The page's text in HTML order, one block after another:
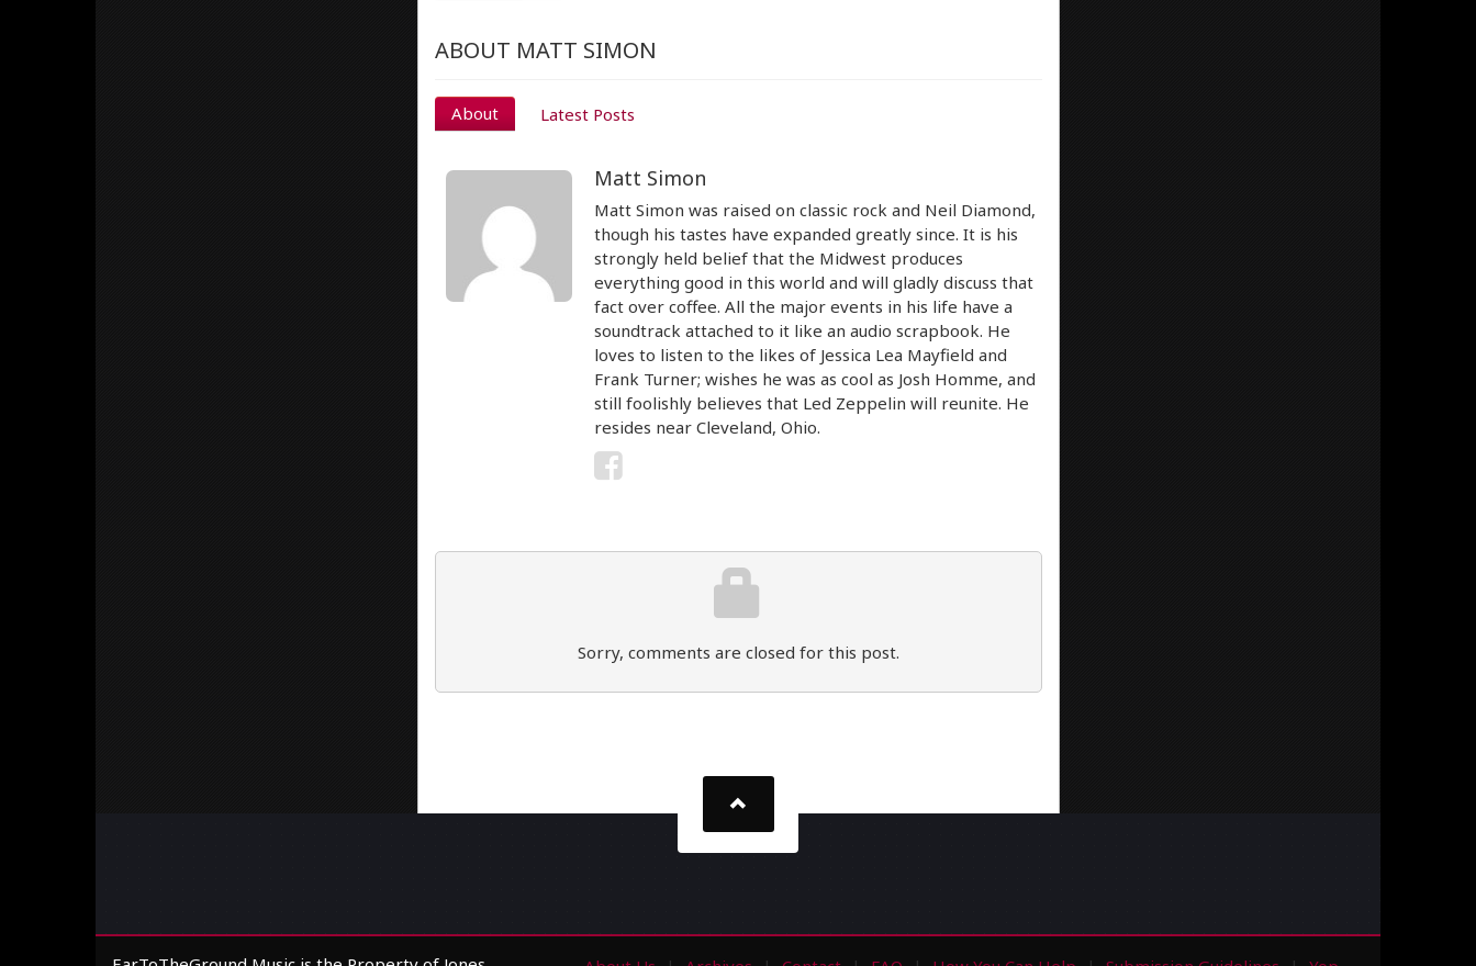
ABOUT MATT SIMON
About Latest Posts
Matt Simon
Matt Simon was raised on classic rock and Neil Diamond,
though his tastes have expanded greatly since. It is his
strongly held belief that the Midwest produces
everything good in this world and will gladly discuss that
fact over coffee. All the major events in his life have a
soundtrack attached to it like an audio scrapbook. He
loves to listen to the likes of Jessica Lea Mayfield and
Frank Turner; wishes he was as cool as Josh Homme, and
still foolishly believes that Led Zeppelin will reunite. He
resides near Cleveland, Ohio.
Sorry, comments are closed for this post.